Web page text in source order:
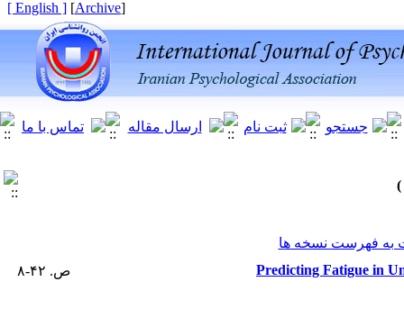
[
Archive
]
[ English ]
به فهرست نسخه ها
Predicting Fatigue in
ص. ۴۲-۸